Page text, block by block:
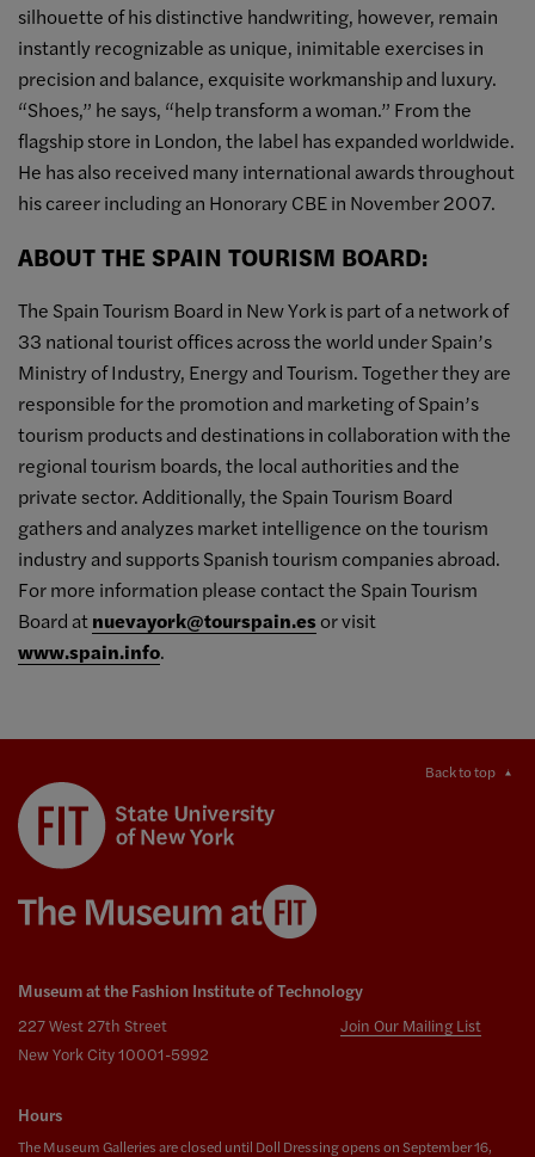
silhouette of his distinctive handwriting, however, remain
instantly recognizable as unique, inimitable exercises in
precision and balance, exquisite workmanship and luxury.
“Shoes,” he says, “help transform a woman.” From the
flagship store in London, the label has expanded worldwide.
He has also received many international awards throughout
his career including an Honorary CBE in November 2007.
ABOUT THE SPAIN TOURISM BOARD:
The Spain Tourism Board in New York is part of a network of
33 national tourist offices across the world under Spain’s
Ministry of Industry, Energy and Tourism. Together they are
responsible for the promotion and marketing of Spain’s
tourism products and destinations in collaboration with the
regional tourism boards, the local authorities and the
private sector. Additionally, the Spain Tourism Board
gathers and analyzes market intelligence on the tourism
industry and supports Spanish tourism companies abroad.
For more information please contact the Spain Tourism
Board at nuevayork@tourspain.es or visit
www.spain.info.
Back to top
Museum at the Fashion Institute of Technology
227 West 27th Street
New York City 10001-5992
Join Our Mailing List
Hours
The Museum Galleries are closed until Doll Dressing opens on September 16,